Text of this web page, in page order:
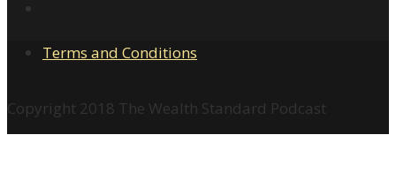
Terms and Conditions
Copyright 2018 The Wealth Standard Podcast